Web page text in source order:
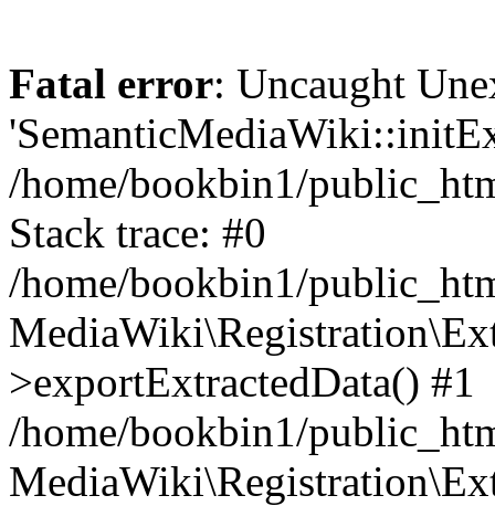
Fatal error: Uncaught
/home/bookbin1/
Stack trace: #0
/home/bookbin1/
>exportExtractedData() #1
/home/bookbin1/